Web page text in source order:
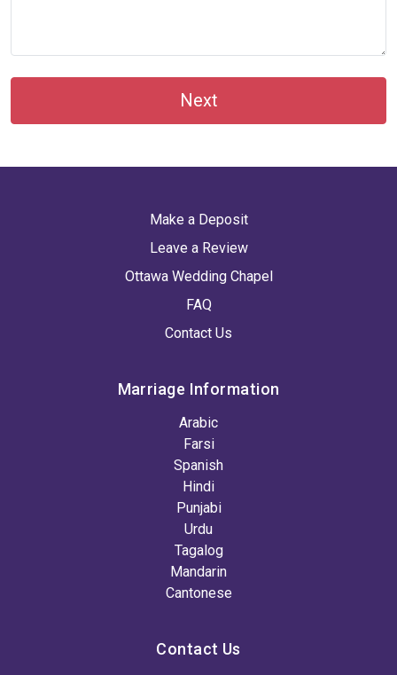
Next
Make a Deposit
Leave a Review
Ottawa Wedding Chapel
FAQ
Contact Us
Marriage Information
Arabic
Farsi
Spanish
Hindi
Punjabi
Urdu
Tagalog
Mandarin
Cantonese
Contact Us